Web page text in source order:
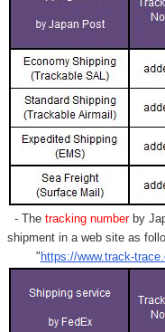
- Thetracking numberby
shipment in a web site as
" https://www.track-